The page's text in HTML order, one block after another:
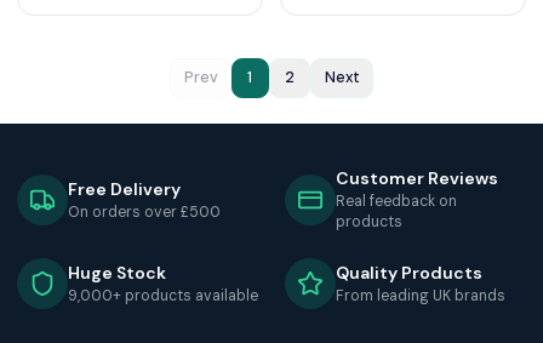
Prev 1 2 Next
Free Delivery
On orders over £500
Customer Reviews
Real feedback on
products
Huge Stock
9,000+ products available
Quality Products
From leading UK brands